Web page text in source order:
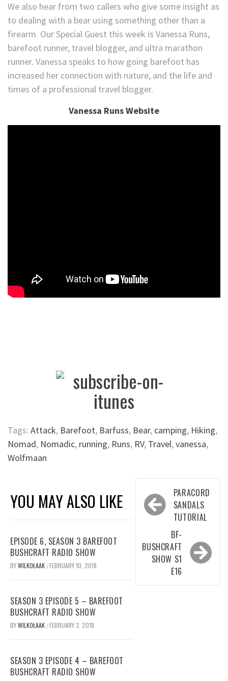
We also hear from two callers who give some insight as
to dealing with a bear using something other than a
firearm. Our Special Guest this week is Vanessa Runs,
barefoot runner, travel blogger, and ultra marathon
runner. Vanessa speaks to how going barefoot has
increased her connection with nature, and the life and
times of a professional travel blogger.
Vanessa Runs Website
Tags: Attack, Barefoot, Barfuss, Bear, camping, Hiking,
Nomad, Nomadic, running, Runs, RV, Travel, vanessa,
Wolfmaan
YOU MAY ALSO LIKE
EPISODE 6, SEASON 3 BAREFOOT
BUSHCRAFT RADIO SHOW
BYWILKOŁAAK /FEBRUARY 10, 2018
SEASON 3 EPISODE 5 – BAREFOOT
BUSHCRAFT RADIO SHOW
BYWILKOŁAAK /FEBRUARY 3, 2018
SEASON 3 EPISODE 4 – BAREFOOT
BUSHCRAFT RADIO SHOW
Post
navigation
PARACORD
SANDALS
TUTORIAL
BF-
BUSHCRAFT
SHOW S1
E16